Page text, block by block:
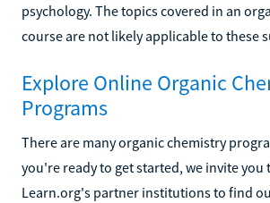
psychology. The topics covered in an
course are not likely applicable to these
Explore Online Organic
Programs
There are many organic chemistry
you're ready to get started, we invite you
Learn.org's partner institutions to find